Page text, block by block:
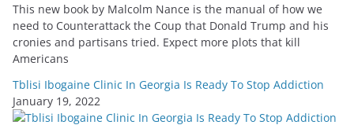
This new book by Malcolm Nance is the manual of how we
need to Counterattack the Coup that Donald Trump and his
cronies and partisans tried. Expect more plots that kill
Americans
Tblisi Ibogaine Clinic In Georgia Is Ready To Stop Addiction
January 19, 2022